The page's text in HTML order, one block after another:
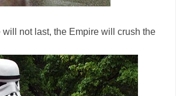
not last, the Empire will crush the